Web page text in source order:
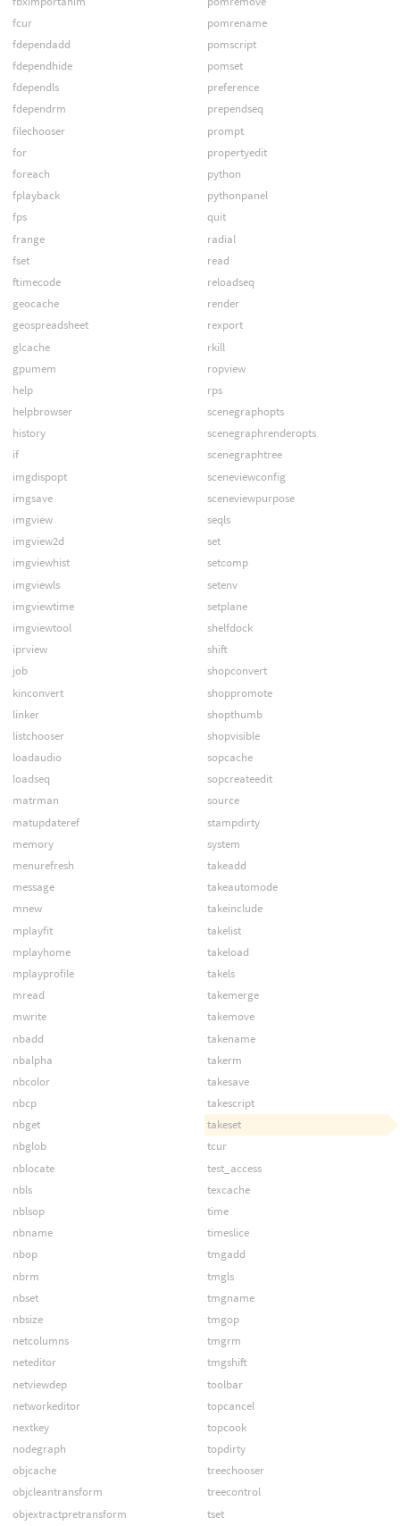
fcur
fdependadd
fdependhide
fdependls
fdependrm
filechooser
for
foreach
fplayback
fps
frange
fset
ftimecode
geocache
geospreadsheet
glcache
gpumem
help
helpbrowser
history
if
imgdispopt
imgsave
imgview
imgview2d
imgviewhist
imgviewls
imgviewtime
imgviewtool
iprview
job
kinconvert
linker
listchooser
loadaudio
loadseq
matrman
matupdateref
memory
menurefresh
message
mnew
mplayfit
mplayhome
mplayprofile
mread
mwrite
nbadd
nbalpha
nbcolor
nbcp
nbget
nbglob
nblocate
nbls
nblsop
nbname
nbop
nbrm
nbset
nbsize
netcolumns
neteditor
netviewdep
networkeditor
nextkey
nodegraph
objcache
objcleantransform
objextractpretransform
pomrename
pomscript
pomset
preference
prependseq
prompt
propertyedit
python
pythonpanel
quit
radial
read
reloadseq
render
rexport
rkill
ropview
rps
scenegraphopts
scenegraphrenderopts
scenegraphtree
sceneviewconfig
sceneviewpurpose
seqls
set
setcomp
setenv
setplane
shelfdock
shift
shopconvert
shoppromote
shopthumb
shopvisible
sopcache
sopcreateedit
source
stampdirty
system
takeadd
takeautomode
takeinclude
takelist
takeload
takels
takemerge
takemove
takename
takerm
takesave
takescript
takeset
tcur
test_access
texcache
time
timeslice
tmgadd
tmgls
tmgname
tmgop
tmgrm
tmgshift
toolbar
topcancel
topcook
topdirty
treechooser
treecontrol
tset